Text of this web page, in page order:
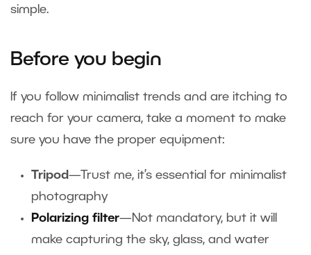
simple.
Before you begin
If you follow minimalist trends and are itching to
reach for your camera, take a moment to make
sure you have the proper equipment:
Tripod—Trust me, it’s essential for minimalist
photography
Polarizing filter—Not mandatory, but it will
make capturing the sky, glass, and water